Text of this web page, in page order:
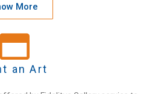
More
an Art